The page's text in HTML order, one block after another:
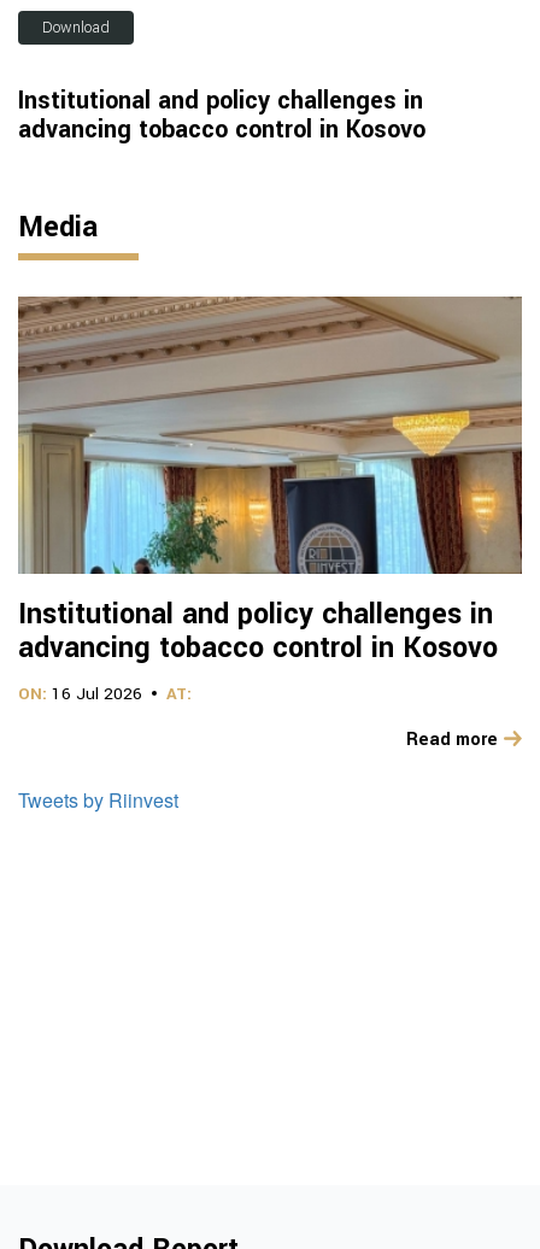
Download
Institutional and policy challenges in
advancing tobacco control in Kosovo
Media
Institutional and policy challenges in
advancing tobacco control in Kosovo
ON: 16 Jul 2026 AT:
Read more
Tweets by Riinvest